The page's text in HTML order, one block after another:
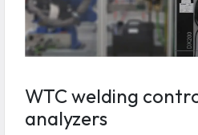
WTC welding
analyzers